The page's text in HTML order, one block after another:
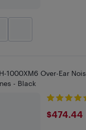
1000XM6 Over-Ear
- Black
$474.44